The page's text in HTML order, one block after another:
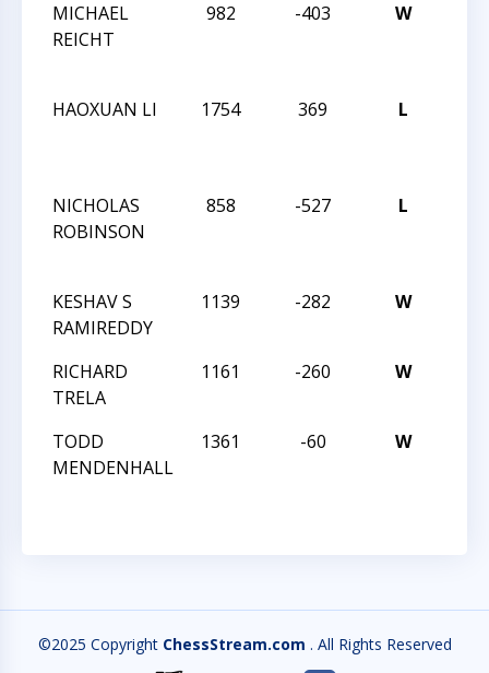
MICHAEL
REICHT
982 -403 W
HAOXUAN LI
1754 369 L
NICHOLAS
ROBINSON
858 -527 L
KESHAV S
RAMIREDDY
1139 -282 W
RICHARD
TRELA
1161 -260 W
TODD
MENDENHALL
1361 -60 W
©2025 Copyright ChessStream.com . All Rights Reserved